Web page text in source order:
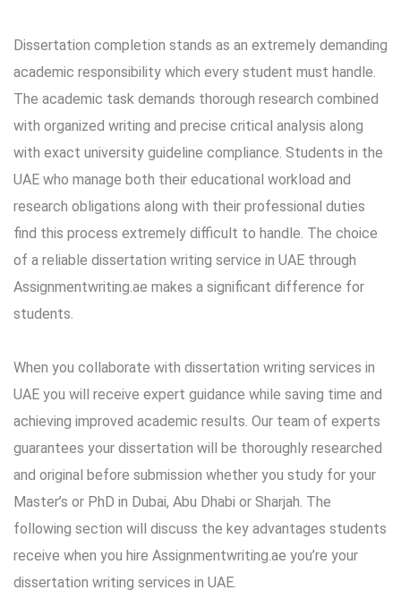
Dissertation completion stands as an extremely demanding
academic responsibility which every student must handle.
The academic task demands thorough research combined
with organized writing and precise critical analysis along
with exact university guideline compliance. Students in the
UAE who manage both their educational workload and
research obligations along with their professional duties
find this process extremely difficult to handle. The choice
of a reliable dissertation writing service in UAE through
Assignmentwriting.ae makes a significant difference for
students.
When you collaborate with dissertation writing services in
UAE you will receive expert guidance while saving time and
achieving improved academic results. Our team of experts
guarantees your dissertation will be thoroughly researched
and original before submission whether you study for your
Master’s or PhD in Dubai, Abu Dhabi or Sharjah. The
following section will discuss the key advantages students
receive when you hire Assignmentwriting.ae you’re your
dissertation writing services in UAE.